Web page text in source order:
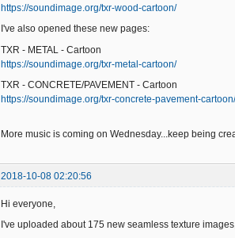
https://soundimage.org/txr-wood-cartoon/
I've also opened these new pages:
TXR - METAL - Cartoon
https://soundimage.org/txr-metal-cartoon/
TXR - CONCRETE/PAVEMENT - Cartoon
https://soundimage.org/txr-concrete-pavement-cartoon/
More music is coming on Wednesday...keep being
2018-10-08 02:20:56
Hi everyone,
I've uploaded about 175 new seamless texture